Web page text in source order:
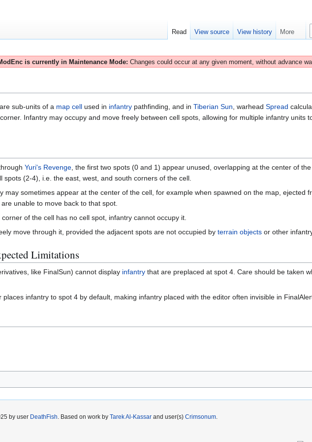
is currently in Maintenance Mode: Changes could occur at any given moment, without advance
sub-units of a map cell used in infantry pathfinding, and in Tiberian Sun, warhead Spread
Infantry may occupy and move freely between cell spots, allowing for multiple infantry units
Yuri's Revenge, the first two spots (0 and 1) appear unused, overlapping at the center of
spots (2-4), i.e. the east, west, and south corners of the cell.
may sometimes appear at the center of the cell, for example when spawned on the map, ejected
unable to move back to that spot.
of the cell has no cell spot, infantry cannot occupy it.
move through it, provided the adjacent spots are not occupied by terrain objectsor other
Limitations
like FinalSun) cannot display infantry that are preplaced at spot 4. Care should be taken
places infantry to spot 4 by default, making infantry placed with the editor often invisible in
Read View source View history More
by user DeathFish. Based on work by Tarek Al-Kassar and user(s) Crimsonum.